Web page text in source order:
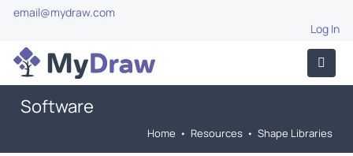
email@mydraw.com
Log In
Software
Home • Resources • Shape Libraries